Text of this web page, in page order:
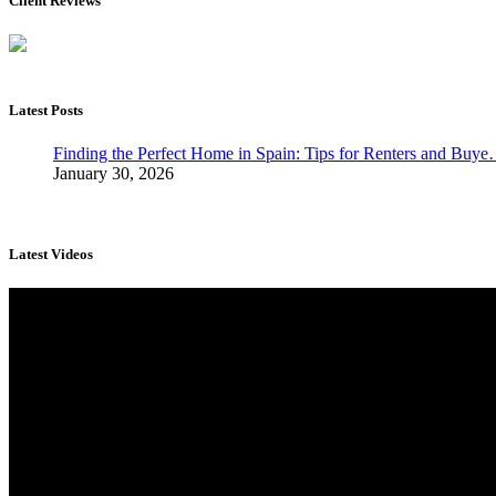
Latest Posts
Finding the Perfect Home in Spain: Tips for Renters and
January 30, 2026
Latest Videos